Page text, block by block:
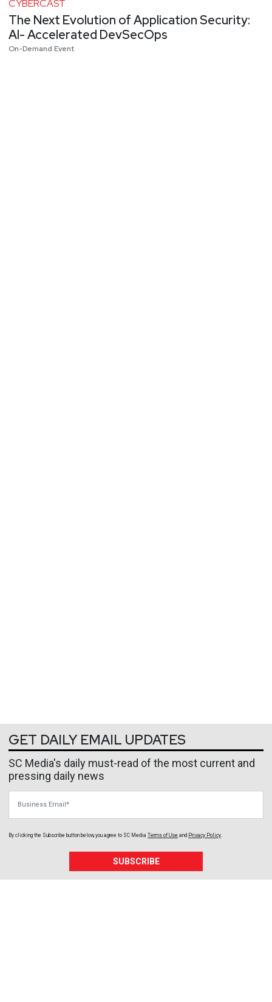
CYBERCAST
The Next Evolution of Application Security:
AI- Accelerated DevSecOps
On-Demand Event
GET DAILY EMAIL UPDATES
SC Media's daily must-read of the most current and
pressing daily news
By clicking the Subscribe button below, you agree to SC Media Terms of Use and Privacy Policy.
SUBSCRIBE